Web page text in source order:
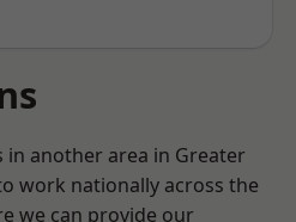
another area in Greater
work nationally across the
we can provide our